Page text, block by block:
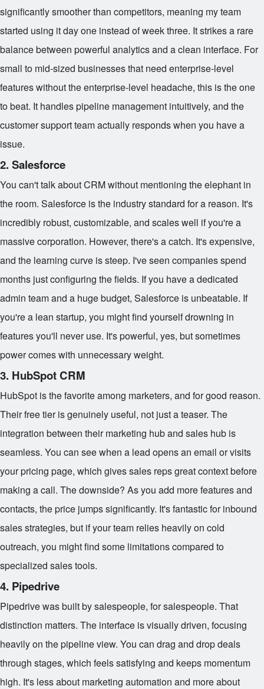
significantly smoother than competitors, meaning my team
started using it day one instead of week three. It strikes a rare
balance between powerful analytics and a clean interface. For
small to mid-sized businesses that need enterprise-level
features without the enterprise-level headache, this is the one
to beat. It handles pipeline management intuitively, and the
customer support team actually responds when you have a
issue.
2. Salesforce
You can't talk about CRM without mentioning the elephant in
the room. Salesforce is the industry standard for a reason. It's
incredibly robust, customizable, and scales well if you're a
massive corporation. However, there's a catch. It's expensive,
and the learning curve is steep. I've seen companies spend
months just configuring the fields. If you have a dedicated
admin team and a huge budget, Salesforce is unbeatable. If
you're a lean startup, you might find yourself drowning in
features you'll never use. It's powerful, yes, but sometimes
power comes with unnecessary weight.
3. HubSpot CRM
HubSpot is the favorite among marketers, and for good reason.
Their free tier is genuinely useful, not just a teaser. The
integration between their marketing hub and sales hub is
seamless. You can see when a lead opens an email or visits
your pricing page, which gives sales reps great context before
making a call. The downside? As you add more features and
contacts, the price jumps significantly. It's fantastic for inbound
sales strategies, but if your team relies heavily on cold
outreach, you might find some limitations compared to
specialized sales tools.
4. Pipedrive
Pipedrive was built by salespeople, for salespeople. That
distinction matters. The interface is visually driven, focusing
heavily on the pipeline view. You can drag and drop deals
through stages, which feels satisfying and keeps momentum
high. It's less about marketing automation and more about